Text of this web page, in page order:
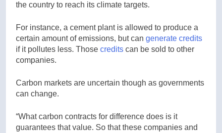
the country to reach its climate targets.
For instance, a cement plant is allowed to produce a
certain amount of emissions, but can generate credits
if it pollutes less. Those credits can be sold to other
companies.
Carbon markets are uncertain though as governments
can change.
“What carbon contracts for difference does is it
guarantees that value. So that these companies and